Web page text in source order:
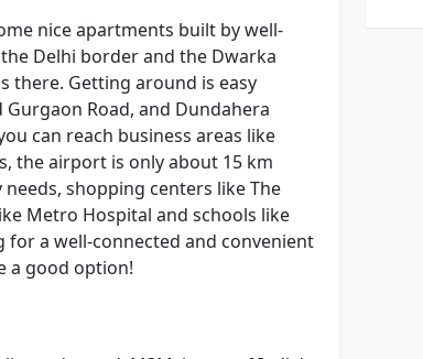
nice apartments built by well-
Delhi border and the Dwarka
there. Getting around is easy
Road, and Dundahera
can reach business areas like
the airport is only about 15 km
shopping centers like The
Metro Hospital and schools like
for a well-connected and convenient
a good option!